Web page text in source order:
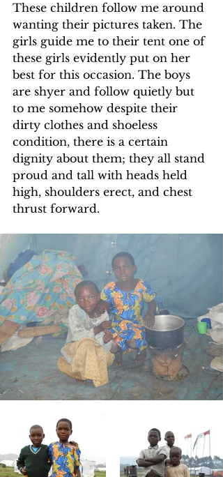
These children follow me around
wanting their pictures taken. The
girls guide me to their tent one of
these girls evidently put on her
best for this occasion. The boys
are shyer and follow quietly but
to me somehow despite their
dirty clothes and shoeless
condition, there is a certain
dignity about them; they all stand
proud and tall with heads held
high, shoulders erect, and chest
thrust forward.